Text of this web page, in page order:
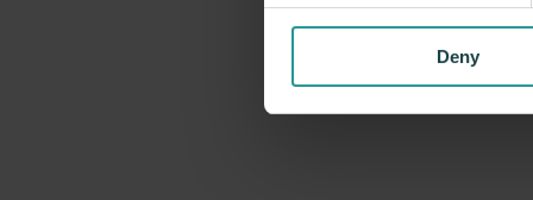
Deny